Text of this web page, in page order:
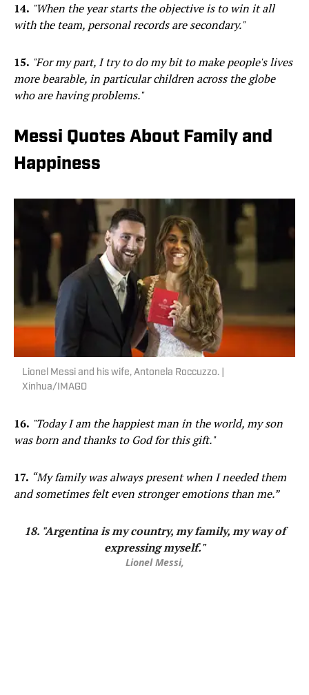
14. "When the year starts the objective is to win it all
with the team, personal records are secondary."
15. "For my part, I try to do my bit to make people's lives
more bearable, in particular children across the globe
who are having problems."
Messi Quotes About Family and
Happiness
Lionel Messi and his wife, Antonela Roccuzzo. |
Xinhua/IMAGO
16. "Today I am the happiest man in the world, my son
was born and thanks to God for this gift."
17. “My family was always present when I needed them
and sometimes felt even stronger emotions than me.”
18. "Argentina is my country, my family, my way of
expressing myself."
Lionel Messi,